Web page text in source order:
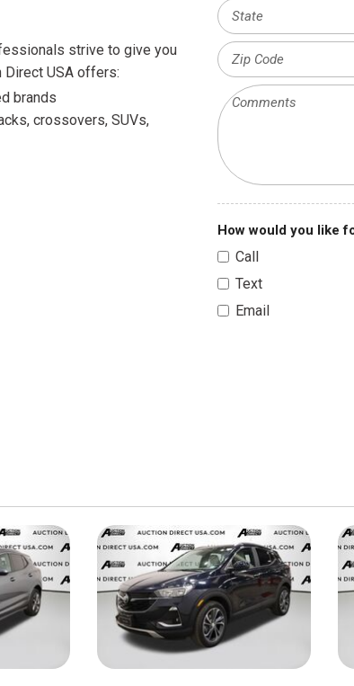
strive to give you
Direct USA offers:
brands
crossovers, SUVs,
How would you like
Call
Text
Email